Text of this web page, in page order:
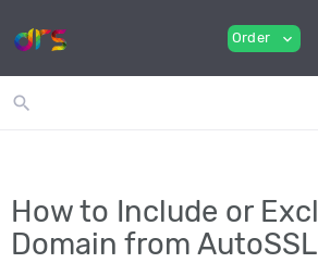
Order expand_more
search
How to Include or
Domain from